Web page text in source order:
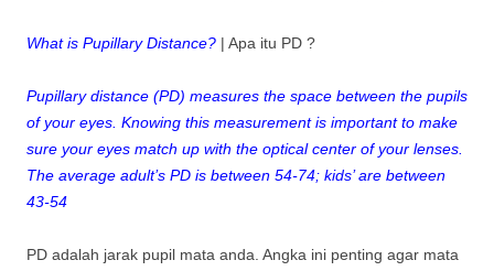
What is Pupillary Distance? | Apa itu PD ?
Pupillary distance (PD) measures the space between the pupils
of your eyes. Knowing this measurement is important to make
sure your eyes match up with the optical center of your lenses.
The average adult’s PD is between 54-74; kids’ are between
43-54
PD adalah jarak pupil mata anda. Angka ini penting agar mata